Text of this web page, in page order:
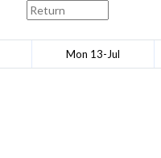
Mon 13-Jul